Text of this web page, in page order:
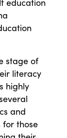
stage of
literacy
highly
and
for those